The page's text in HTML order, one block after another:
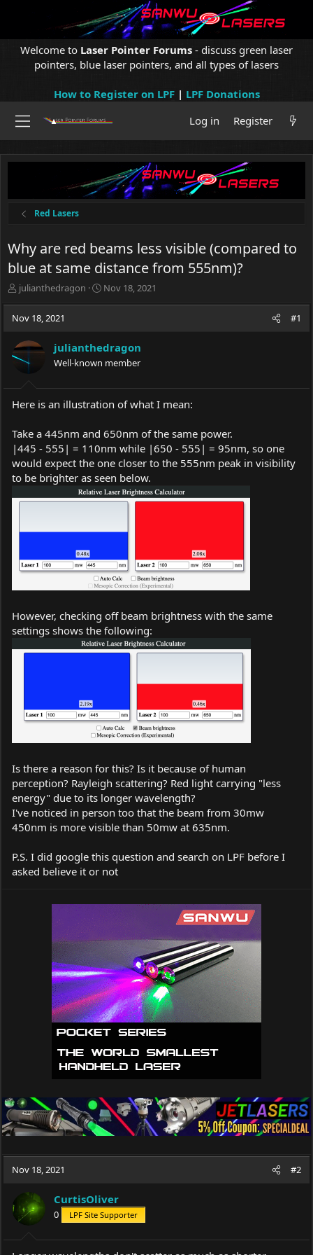
Welcome to Laser Pointer Forums - discuss green laser
pointers, blue laser pointers, and all types of lasers
How to Register on LPF| LPF Donations
Log in
Register
Red Lasers
Why are red beams less visible (compared to
blue at same distance from 555nm)?
T
e
d
s
a
r
r
julianthedragon
S
d
a
e
Nov 18, 2021
Nov 18, 2021 #1
julianthedragon
Well-known member
Here is an illustration of what I mean:
Take a 445nm and 650nm of the same power.
|445 - 555| = 110nm while |650 - 555| = 95nm, so one
would expect the one closer to the 555nm peak in visibility
to be brighter as seen below.
However, checking off beam brightness with the same
settings shows the following:
Is there a reason for this? Is it because of human
perception? Rayleigh scattering? Red light carrying "less
energy" due to its longer wavelength?
I've noticed in person too that the beam from 30mw
450nm is more visible than 50mw at 635nm.
P.S. I did google this question and search on LPF before I
asked believe it or not
Nov 18, 2021 #2
CurtisOliver
0 LPF Site Supporter